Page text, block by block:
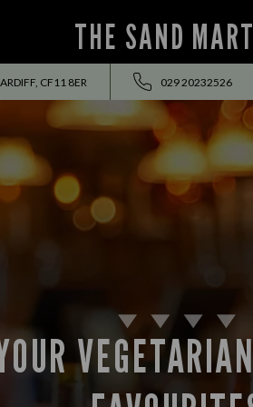
THE SAND
CF11 8ER 029 20232526